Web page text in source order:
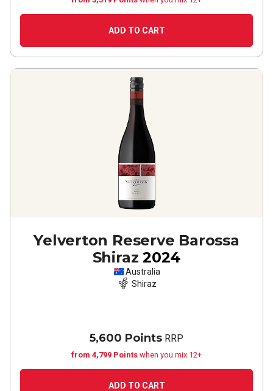
ADD TO CART
Yelverton Reserve Barossa
Shiraz 2024
Australia
Shiraz
5,600 Points RRP
from 4,799 Points when you mix 12+
ADD TO CART